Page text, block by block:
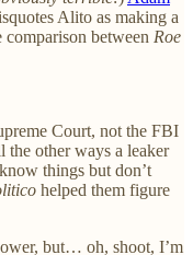
Alito as making a
between Roe
Court, not the FBI
the other ways a leaker
things but don’t
helped them figure
but… oh, shoot, I’m